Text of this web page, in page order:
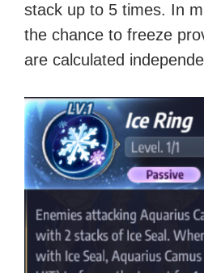
stack up to 5 times. In
the chance to freeze
are calculated